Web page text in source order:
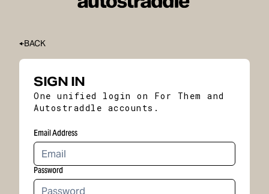
BACK
SIGN IN
One unified login on For Them and
Autostraddle accounts.
Email Address
Password